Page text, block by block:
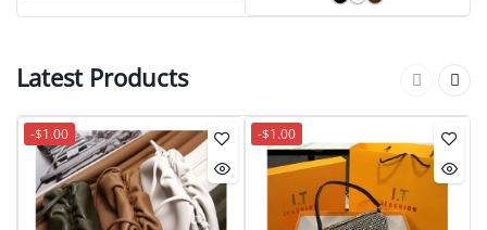
Latest Products
-$1.00 -$1.00